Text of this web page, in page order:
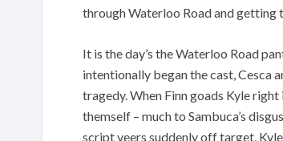
through Waterloo Road and getting
It is the day’s the Waterloo Road
intentionally began the cast, Cesca
tragedy. When Finn goads Kyle
themself – much to Sambuca’s
script veers suddenly off target,